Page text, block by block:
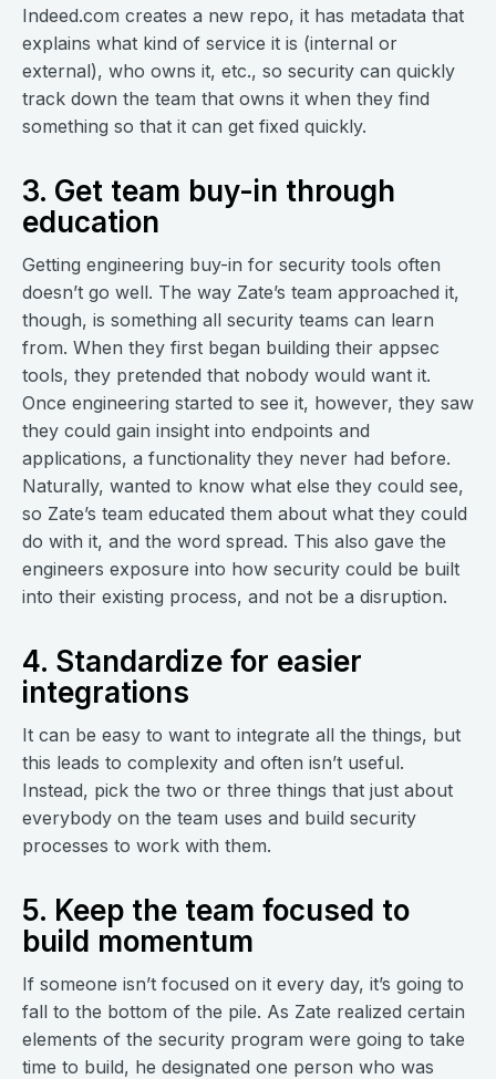
Indeed.com creates a new repo, it has metadata that
explains what kind of service it is (internal or
external), who owns it, etc., so security can quickly
track down the team that owns it when they find
something so that it can get fixed quickly.
3. Get team buy-in through
education
Getting engineering buy-in for security tools often
doesn’t go well. The way Zate’s team approached it,
though, is something all security teams can learn
from. When they first began building their appsec
tools, they pretended that nobody would want it.
Once engineering started to see it, however, they saw
they could gain insight into endpoints and
applications, a functionality they never had before.
Naturally, wanted to know what else they could see,
so Zate’s team educated them about what they could
do with it, and the word spread. This also gave the
engineers exposure into how security could be built
into their existing process, and not be a disruption.
4. Standardize for easier
integrations
It can be easy to want to integrate all the things, but
this leads to complexity and often isn’t useful.
Instead, pick the two or three things that just about
everybody on the team uses and build security
processes to work with them.
5. Keep the team focused to
build momentum
If someone isn’t focused on it every day, it’s going to
fall to the bottom of the pile. As Zate realized certain
elements of the security program were going to take
time to build, he designated one person who was